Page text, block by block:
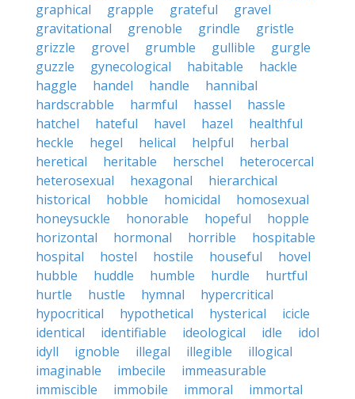
graphical
grapple grateful
gravel
gravitational
grenoble grindle
gristle
grizzle
grovel grumble gullible
gurgle
guzzle
gynecological habitable
hackle
haggle
handel handle
hannibal
hardscrabble
harmful hassel
hassle
hatchel
hateful havel hazel
healthful
heckle
hegel helical helpful
herbal
heretical
heritable herschel
heterocercal
heterosexual
hexagonal
hierarchical
historical
hobble homicidal
homosexual
honeysuckle
honorable hopeful
hopple
horizontal
hormonal horrible
hospitable
hospital
hostel hostile houseful
hovel
hubble
huddle humble hurdle
hurtful
hurtle
hustle hymnal
hypercritical
hypocritical
hypothetical hysterical
icicle
identical
identifiable ideological idle
idol
idyll
ignoble illegal illegible
illogical
imaginable
imbecile
immeasurable
immiscible
immobile immoral
immortal